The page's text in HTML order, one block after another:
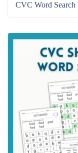
CVC Word Search